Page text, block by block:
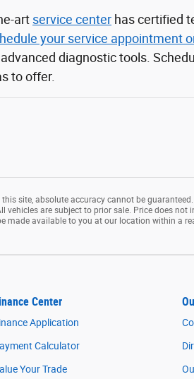
art service center has certified
your service appointment
diagnostic tools.
to offer.
site, absolute accuracy cannot be
are subject to prior sale. Price does not
made available to you at our location within a
Center
Application
Calculator
Your Trade